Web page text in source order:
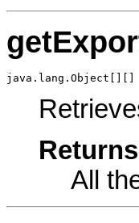
java.lang.Object[][]
All